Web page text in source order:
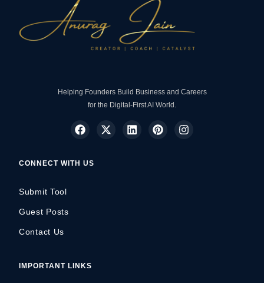
Helping Founders Build Business and Careers
for the Digital-First AI World.
CONNECT WITH US
Submit Tool
Guest Posts
Contact Us
IMPORTANT LINKS